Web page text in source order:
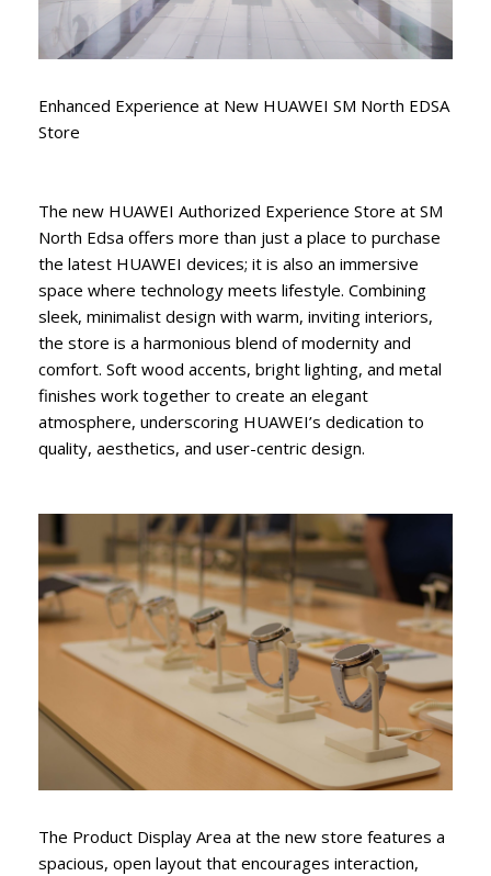
Enhanced Experience at New HUAWEI SM North EDSA
Store
The new HUAWEI Authorized Experience Store at SM
North Edsa offers more than just a place to purchase
the latest HUAWEI devices; it is also an immersive
space where technology meets lifestyle. Combining
sleek, minimalist design with warm, inviting interiors,
the store is a harmonious blend of modernity and
comfort. Soft wood accents, bright lighting, and metal
finishes work together to create an elegant
atmosphere, underscoring HUAWEI’s dedication to
quality, aesthetics, and user-centric design.
The Product Display Area at the new store features a
spacious, open layout that encourages interaction,